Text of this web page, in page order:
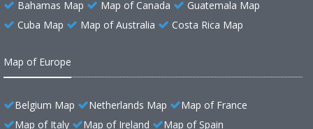
Bahamas Map Map of Canada
Guatemala Map
Cuba Map
Map of Australia Costa Rica Map
Map of Europe
Belgium Map Netherlands Map
Map of France
Map of Italy
Map of Ireland Map of Spain